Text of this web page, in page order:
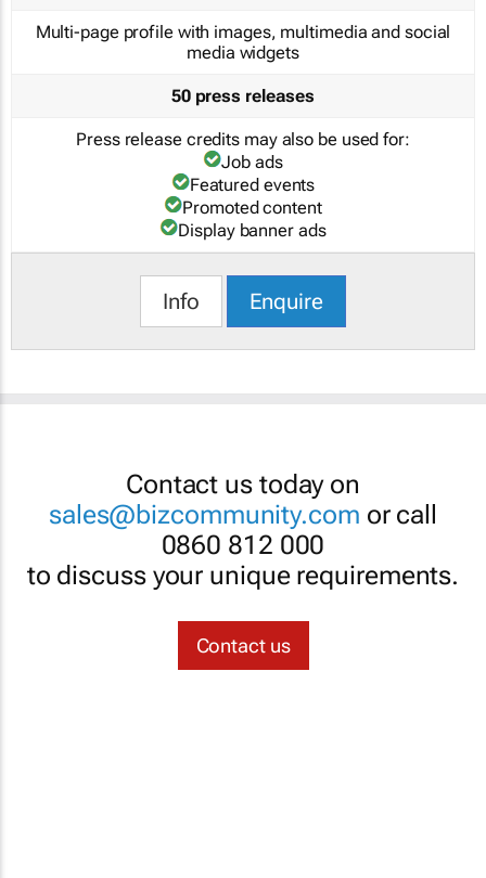
Multi-page profile with images, multimedia and social
media widgets
50 press releases
Press release credits may also be used for:
Job ads
Featured events
Promoted content
Display banner ads
Info Enquire
Contact us today on
sales@bizcommunity.com or call
0860 812 000
to discuss your unique requirements.
Contact us